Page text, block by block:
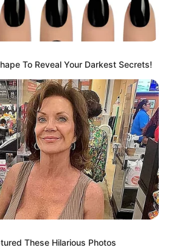
almost as if there was a
inside.
took a closer look.
center of the ham, was
It didn’t match the rest of the
of the smooth, consistent
slicing through, this was a
— almost like a small cluster
appearance was different
raise questions.
appetite faded a little.
Is this normal? Is this